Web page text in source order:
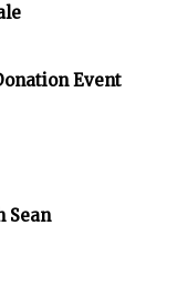
Event
Sean